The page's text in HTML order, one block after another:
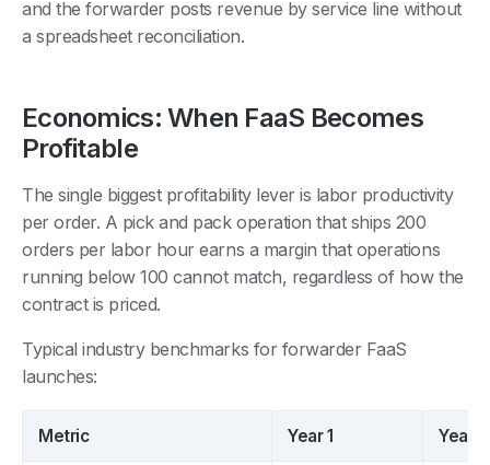
and the forwarder posts revenue by service line without
a spreadsheet reconciliation.
Economics: When FaaS Becomes
Profitable
The single biggest profitability lever is labor productivity
per order. A pick and pack operation that ships 200
orders per labor hour earns a margin that operations
running below 100 cannot match, regardless of how the
contract is priced.
Typical industry benchmarks for forwarder FaaS
launches:
Metric Year 1 Year